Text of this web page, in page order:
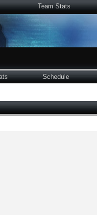
Team Stats
Schedule